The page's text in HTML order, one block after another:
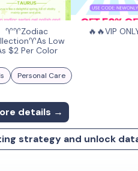
♈♈Zodiac
Low
$2 Per Color
🔥🔥VIP
Personal Care
details →
strategy and unlock